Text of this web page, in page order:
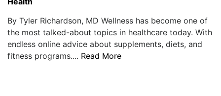
By Tyler Richardson, MD Wellness has become one of
the most talked-about topics in healthcare today. With
endless online advice about supplements, diets, and
fitness programs.... Read More